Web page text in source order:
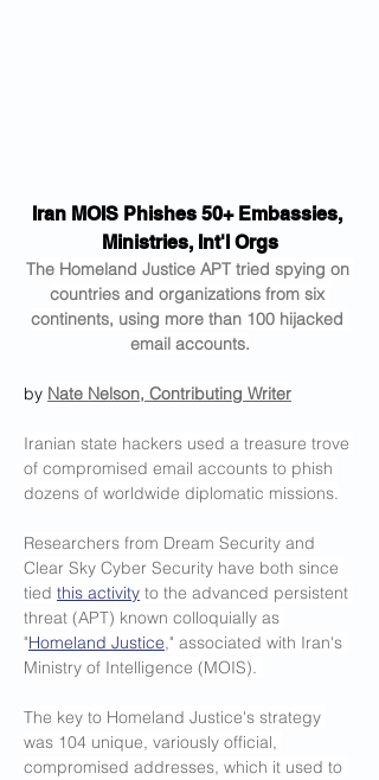
Iran MOIS Phishes 50+ Embassies,
Ministries, Int'l Orgs
The Homeland Justice APT tried spying on
countries and organizations from six
continents, using more than 100 hijacked
email accounts.
by Nate Nelson, Contributing Writer
Iranian state hackers used a treasure trove
of compromised email accounts to phish
dozens of worldwide diplomatic missions.
Researchers from Dream Security and
Clear Sky Cyber Security have both since
tied this activity to the advanced persistent
threat (APT) known colloquially as
"Homeland Justice," associated with Iran's
Ministry of Intelligence (MOIS).
The key to Homeland Justice's strategy
was 104 unique, variously official,
compromised addresses, which it used to